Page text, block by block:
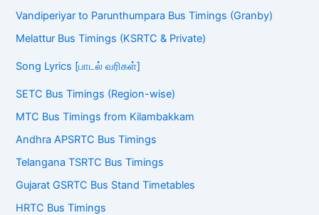
Vandiperiyar to Parunthumpara Bus Timings (Granby)
Melattur Bus Timings (KSRTC & Private)
Song Lyrics [பாடல் வரிகள்]
SETC Bus Timings (Region-wise)
MTC Bus Timings from Kilambakkam
Andhra APSRTC Bus Timings
Telangana TSRTC Bus Timings
Gujarat GSRTC Bus Stand Timetables
HRTC Bus Timings